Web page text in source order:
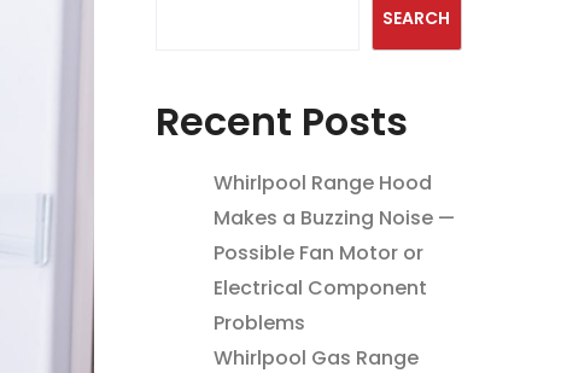
SEARCH
Recent Posts
Whirlpool Range Hood
Makes a Buzzing Noise —
Possible Fan Motor or
Electrical Component
Problems
Whirlpool Gas Range